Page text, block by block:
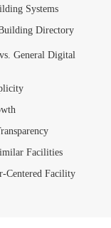
Systems
Directory
General Digital
Facilities
Centered Facility